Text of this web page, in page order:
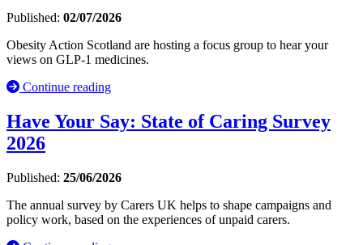
Published: 02/07/2026
Obesity Action Scotland are hosting a focus group to hear your
views on GLP-1 medicines.
Continue reading
Have Your Say: State of Caring Survey
2026
Published: 25/06/2026
The annual survey by Carers UK helps to shape campaigns and
policy work, based on the experiences of unpaid carers.